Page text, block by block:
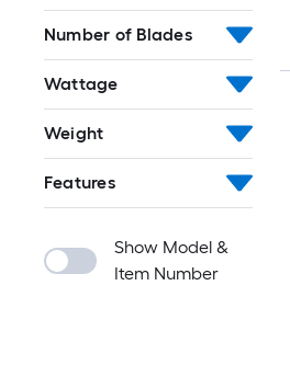
Number of Blades
Wattage
Weight
Features
Show Model &
Item Number